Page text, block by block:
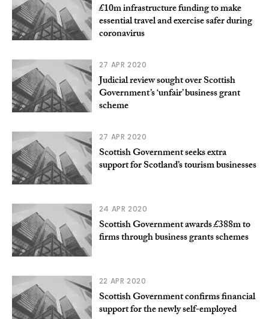
£10m infrastructure funding to make
essential travel and exercise safer during
coronavirus
27 APR 2020
Judicial review sought over Scottish
Government’s ‘unfair’ business grant
scheme
27 APR 2020
Scottish Government seeks extra
support for Scotland’s tourism businesses
24 APR 2020
Scottish Government awards £388m to
firms through business grants schemes
22 APR 2020
Scottish Government confirms financial
support for the newly self-employed